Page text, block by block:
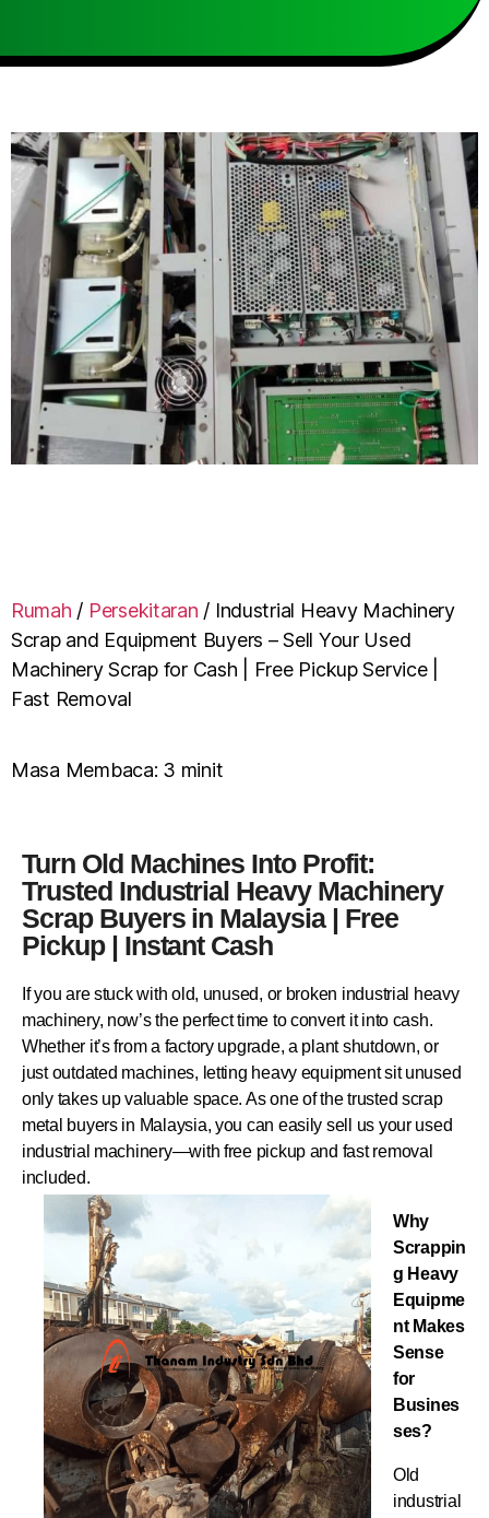
Rumah / Persekitaran / Industrial Heavy Machinery
Scrap and Equipment Buyers – Sell Your Used
Machinery Scrap for Cash | Free Pickup Service |
Fast Removal
Masa Membaca: 3 minit
Turn Old Machines Into Profit:
Trusted Industrial Heavy Machinery
Scrap Buyers in Malaysia | Free
Pickup | Instant Cash
If you are stuck with old, unused, or broken industrial heavy
machinery, now’s the perfect time to convert it into cash.
Whether it’s from a factory upgrade, a plant shutdown, or
just outdated machines, letting heavy equipment sit unused
only takes up valuable space. As one of the trusted scrap
metal buyers in Malaysia, you can easily sell us your used
industrial machinery—with free pickup and fast removal
included.
Why
Scrappin
g Heavy
Equipme
nt Makes
Sense
for
Busines
ses?
Old
industrial